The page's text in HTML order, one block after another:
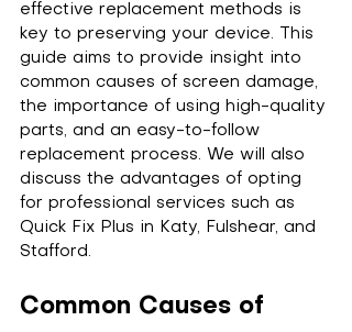
effective replacement methods is
key to preserving your device. This
guide aims to provide insight into
common causes of screen damage,
the importance of using high-quality
parts, and an easy-to-follow
replacement process. We will also
discuss the advantages of opting
for professional services such as
Quick Fix Plus in Katy, Fulshear, and
Stafford.
Common Causes of